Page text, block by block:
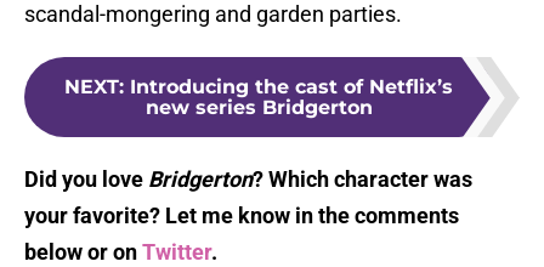
scandal-mongering and garden parties.
NEXT: Introducing the cast of Netflix’s
new series Bridgerton
Did you love Bridgerton? Which character was
your favorite? Let me know in the comments
below or onTwitter.